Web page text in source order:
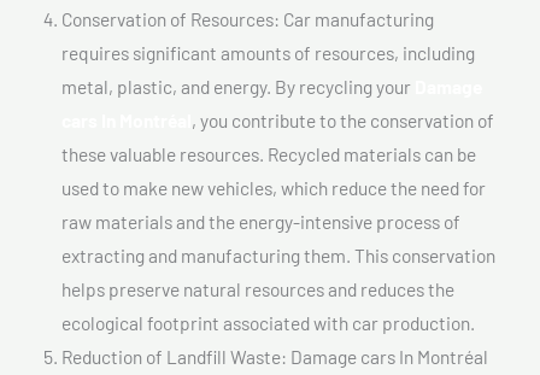
Conservation of Resources: Car manufacturing
requires significant amounts of resources, including
metal, plastic, and energy. By recycling your
, you contribute to the conservation of
these valuable resources. Recycled materials can be
used to make new vehicles, which reduce the need for
raw materials and the energy-intensive process of
extracting and manufacturing them. This conservation
helps preserve natural resources and reduces the
ecological footprint associated with car production.
Reduction of Landfill Waste: Damage cars In Montréal